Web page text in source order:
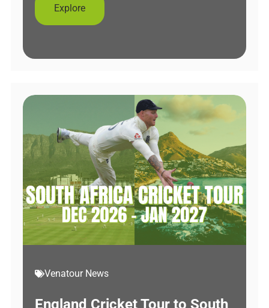
Explore
Venatour News
England Cricket Tour to South